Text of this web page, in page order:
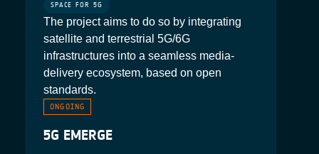
ONGOING
5G EMERGE
The project aims to do so by integrating
satellite and terrestrial 5G/6G
infrastructures into a seamless media-
delivery ecosystem, based on open
standards.
SPACE FOR 5G